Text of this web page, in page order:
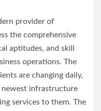
provider of
the comprehensive
aptitudes, and skill
operations. The
are changing daily,
newest infrastructure
services to them. The